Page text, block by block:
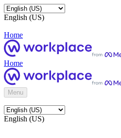
English (US)
Home
Home
Menu
English (US)